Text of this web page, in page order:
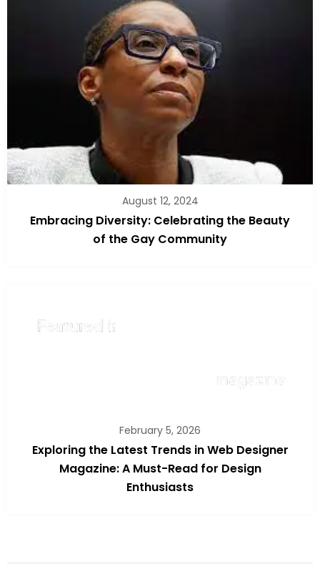
August 12, 2024
Embracing Diversity: Celebrating the Beauty
of the Gay Community
February 5, 2026
Exploring the Latest Trends in Web Designer
Magazine: A Must-Read for Design
Enthusiasts